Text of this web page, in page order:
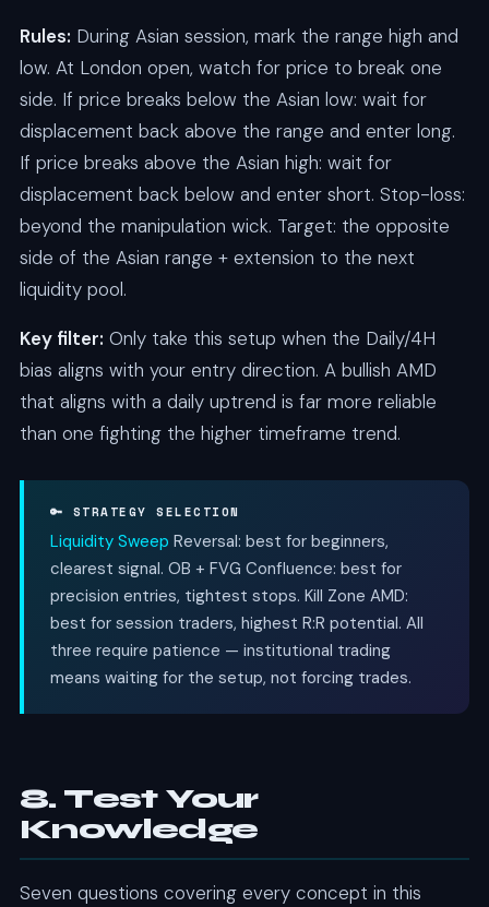
Rules: During Asian session, mark the range high and
low. At London open, watch for price to break one
side. If price breaks below the Asian low: wait for
displacement back above the range and enter long.
If price breaks above the Asian high: wait for
displacement back below and enter short. Stop-loss:
beyond the manipulation wick. Target: the opposite
side of the Asian range + extension to the next
liquidity pool.
Key filter: Only take this setup when the Daily/4H
bias aligns with your entry direction. A bullish AMD
that aligns with a daily uptrend is far more reliable
than one fighting the higher timeframe trend.
🔑 STRATEGY SELECTION
Liquidity Sweep Reversal: best for beginners,
clearest signal. OB + FVG Confluence: best for
precision entries, tightest stops. Kill Zone AMD:
best for session traders, highest R:R potential. All
three require patience — institutional trading
means waiting for the setup, not forcing trades.
8. Test Your
Knowledge
Seven questions covering every concept in this